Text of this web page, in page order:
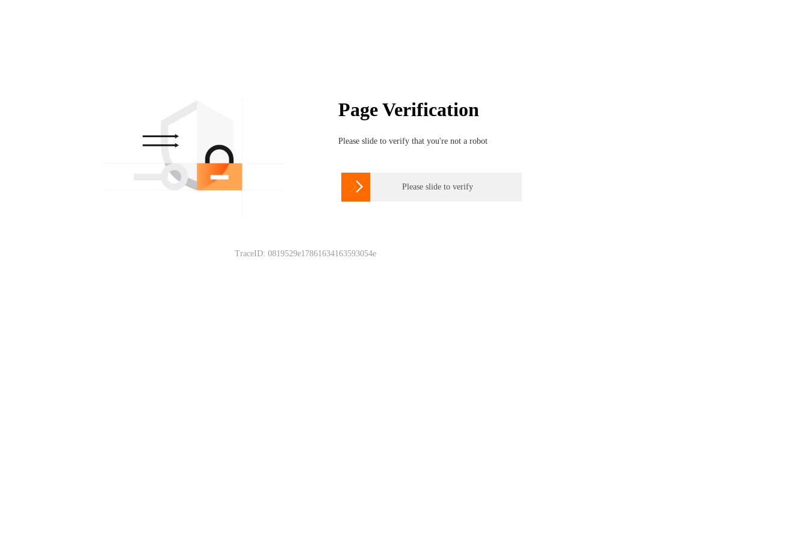
Page Verification
Please slide to verify that you're not a robot
 Please slide to verify
TraceID: 0819529e17861634163593054e